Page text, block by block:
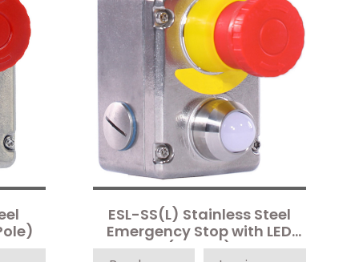
ESL-SS(L) Stainless Steel
Emergency Stop with LED
(4-Pole)